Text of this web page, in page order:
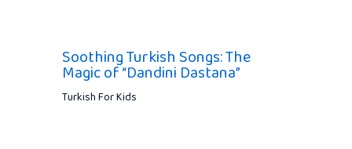
Soothing Turkish Songs: The
Magic of “Dandini Dastana”
Turkish For Kids